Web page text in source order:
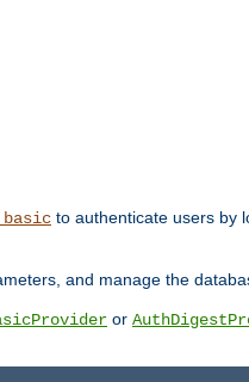
to authenticate users by
and manage the
or